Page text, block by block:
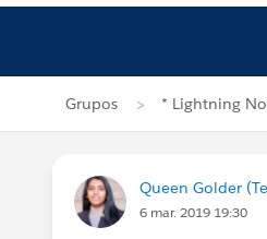
Grupos * Lightning
Queen Golder
6 mar. 2019 19:30